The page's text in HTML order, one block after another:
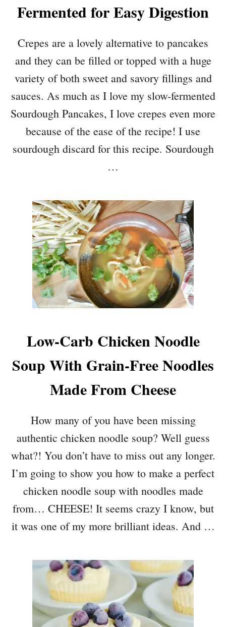
Fermented for Easy Digestion
Crepes are a lovely alternative to pancakes
and they can be filled or topped with a huge
variety of both sweet and savory fillings and
sauces. As much as I love my slow-fermented
Sourdough Pancakes, I love crepes even more
because of the ease of the recipe! I use
sourdough discard for this recipe. Sourdough
…
Low-Carb Chicken Noodle
Soup With Grain-Free Noodles
Made From Cheese
How many of you have been missing
authentic chicken noodle soup? Well guess
what?! You don’t have to miss out any longer.
I’m going to show you how to make a perfect
chicken noodle soup with noodles made
from… CHEESE! It seems crazy I know, but
it was one of my more brilliant ideas. And …